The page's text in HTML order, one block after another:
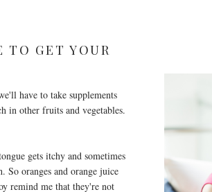
TO GET YOUR
have to take supplements
in other fruits and vegetables.
gets itchy and sometimes
So oranges and orange juice
remind me that they're not